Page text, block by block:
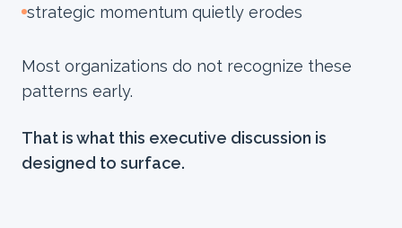
strategic momentum quietly erodes
Most organizations do not recognize these
patterns early.
That is what this executive discussion is
designed to surface.